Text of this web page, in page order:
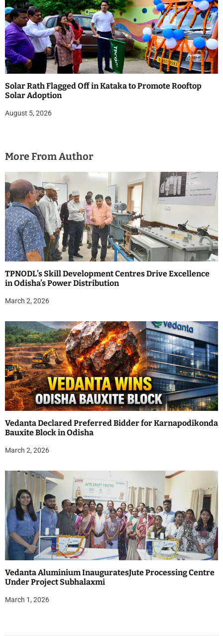
Solar Rath Flagged Off in Kataka to Promote Rooftop
Solar Adoption
August 5, 2026
More From Author
TPNODL’s Skill Development Centres Drive Excellence
in Odisha’s Power Distribution
March 2, 2026
Vedanta Declared Preferred Bidder for Karnapodikonda
Bauxite Block in Odisha
March 2, 2026
Vedanta Aluminium InauguratesJute Processing Centre
Under Project Subhalaxmi
March 1, 2026